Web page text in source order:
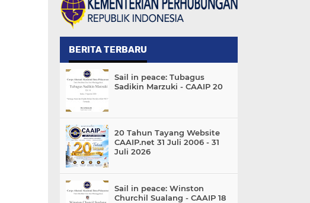
BERITA TERBARU
Sail in peace: Tubagus
Sadikin Marzuki - CAAIP 20
20 Tahun Tayang Website
CAAIP.net 31 Juli 2006 - 31
Juli 2026
Sail in peace: Winston
Churchil Sualang - CAAIP 18